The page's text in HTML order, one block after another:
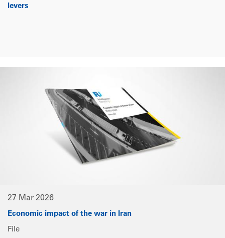
levers
27 Mar 2026
Economic impact of the war in Iran
File